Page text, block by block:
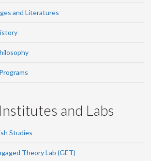
and Literatures
and Labs
Studies
Theory Lab (GET)